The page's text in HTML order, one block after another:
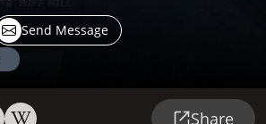
Send Message
Share